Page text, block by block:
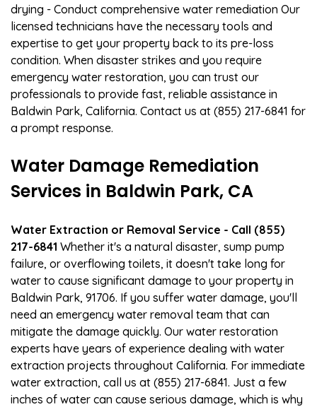
drying - Conduct comprehensive water remediation Our
licensed technicians have the necessary tools and
expertise to get your property back to its pre-loss
condition. When disaster strikes and you require
emergency water restoration, you can trust our
professionals to provide fast, reliable assistance in
Baldwin Park, California. Contact us at (855) 217-6841 for
a prompt response.
Water Damage Remediation
Services in Baldwin Park, CA
Water Extraction or Removal Service - Call (855)
217-6841 Whether it's a natural disaster, sump pump
failure, or overflowing toilets, it doesn't take long for
water to cause significant damage to your property in
Baldwin Park, 91706. If you suffer water damage, you'll
need an emergency water removal team that can
mitigate the damage quickly. Our water restoration
experts have years of experience dealing with water
extraction projects throughout California. For immediate
water extraction, call us at (855) 217-6841. Just a few
inches of water can cause serious damage, which is why